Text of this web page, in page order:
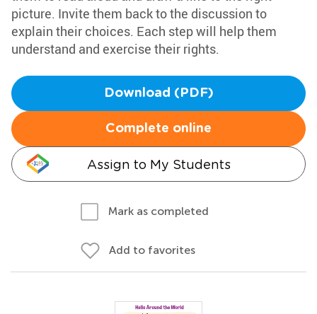
picture. Invite them back to the discussion to
explain their choices. Each step will help them
understand and exercise their rights.
Download (PDF)
Complete online
Assign to My Students
Mark as completed
Add to favorites